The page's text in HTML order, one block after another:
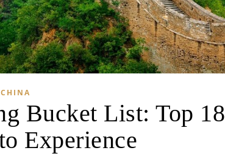
CHINA
Bucket List: Top 18
Experience